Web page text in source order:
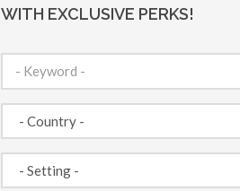
WITH EXCLUSIVE PERKS!